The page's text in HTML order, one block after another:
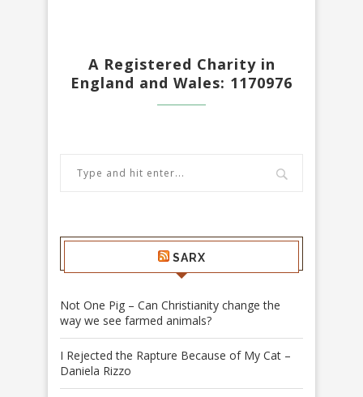
A Registered Charity in
England and Wales: 1170976
SARX
Not One Pig – Can Christianity change the
way we see farmed animals?
I Rejected the Rapture Because of My Cat –
Daniela Rizzo